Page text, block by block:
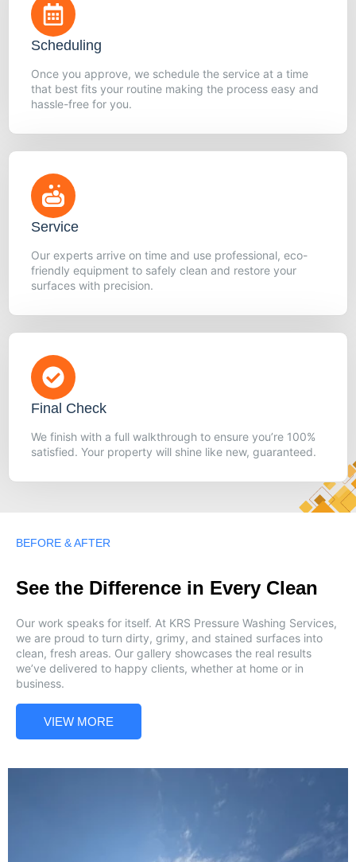
Scheduling
Once you approve, we schedule the service at a time
that best fits your routine making the process easy and
hassle-free for you.
Service
Our experts arrive on time and use professional, eco-
friendly equipment to safely clean and restore your
surfaces with precision.
Final Check
We finish with a full walkthrough to ensure you’re 100%
satisfied. Your property will shine like new, guaranteed.
BEFORE & AFTER
See the Difference in Every Clean
Our work speaks for itself. At KRS Pressure Washing Services,
we are proud to turn dirty, grimy, and stained surfaces into
clean, fresh areas. Our gallery showcases the real results
we’ve delivered to happy clients, whether at home or in
business.
VIEW MORE